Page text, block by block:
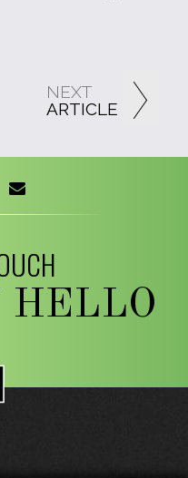
NEXT
ARTICLE
linkedin
HELLO